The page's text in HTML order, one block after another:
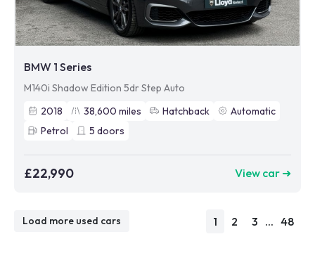
BMW 1 Series
M140i Shadow Edition 5dr Step Auto
2018
38,600 miles Hatchback
Automatic
Petrol
5 doors
£22,990 View car ➜
Load more used cars 1 2 3 ... 48